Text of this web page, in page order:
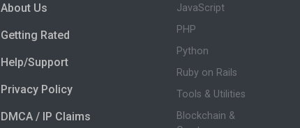
About Us
Getting Rated
Help/Support
Privacy Policy
DMCA / IP Claims
JavaScript
PHP
Python
Ruby on Rails
Tools & Utilities
Blockchain &